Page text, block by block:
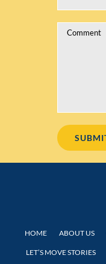
HOME ABOUT US
LET’S MOVE STORIES